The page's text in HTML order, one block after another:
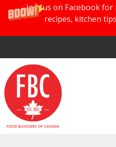
Join us on Facebook
recipes, kitchen